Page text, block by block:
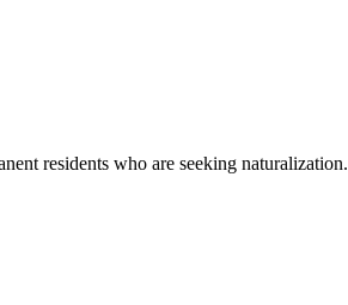
residents who are seeking naturalization.